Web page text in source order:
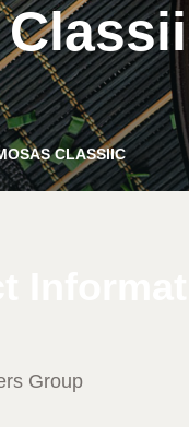
CLASSIIC
Group